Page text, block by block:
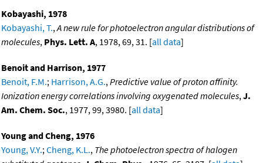
Kobayashi, 1978
Kobayashi, T.,A new rule for photoelectron angular distributions of
molecules, Phys. Lett. A, 1978, 69, 31. [all data]
Benoit and Harrison, 1977
Benoit, F.M.; Harrison, A.G.,Predictive value of proton affinity.
Ionization energy correlations involving oxygenated molecules,J.
Am. Chem. Soc., 1977, 99, 3980. [all data]
Young and Cheng, 1976
Young, V.Y.;Cheng, K.L., The photoelectron spectra of halogen